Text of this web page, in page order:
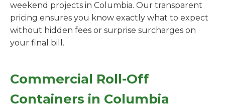
weekend projects in Columbia. Our transparent
pricing ensures you know exactly what to expect
without hidden fees or surprise surcharges on
your final bill.
Commercial Roll-Off
Containers in Columbia